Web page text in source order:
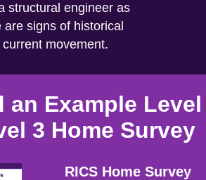
structural engineer as
are signs of historical
current movement.
an Example Level
3 Home Survey
RICS Home Survey